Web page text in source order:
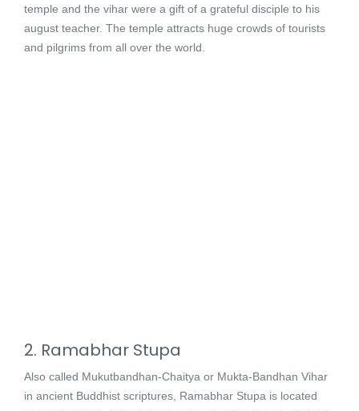
temple and the vihar were a gift of a grateful disciple to his
august teacher. The temple attracts huge crowds of tourists
and pilgrims from all over the world.
2. Ramabhar Stupa
Also called Mukutbandhan-Chaitya or Mukta-Bandhan Vihar
in ancient Buddhist scriptures, Ramabhar Stupa is located